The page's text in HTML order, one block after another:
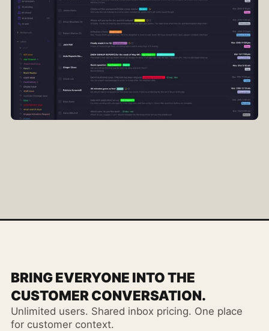
BRING EVERYONE INTO THE
CUSTOMER CONVERSATION.
Unlimited users. Shared inbox pricing. One place
for customer context.